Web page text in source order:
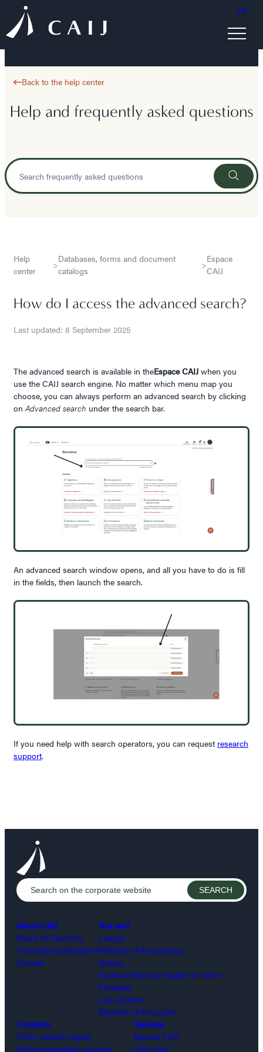
FR
Back to the help center
Help and frequently asked questions
Help
center
>
Databases, forms and document
catalogs
>
Espace
CAIJ
How do I access the advanced search?
Last updated: 8 September 2025
The advanced search is available in theEspace CAIJ when you
use the CAIJ search engine. No matter which menu map you
choose, you can always perform an advanced search by clicking
onAdvanced search under the search bar.
An advanced search window opens, and all you have to do is fill
in the fields, then launch the search.
If you need help with search operators, you can request research
support.
About CAIJ
Board of Directors
Corporate publications
Careers
You are?
Lawyer
Member of the judiciary
Notary
École du Barreau student or intern
Paralegal
Law student
Member of the public
Contents
CAIJ’s search engine
Online secondary sources
Services
Espace CAIJ
CAIJ card